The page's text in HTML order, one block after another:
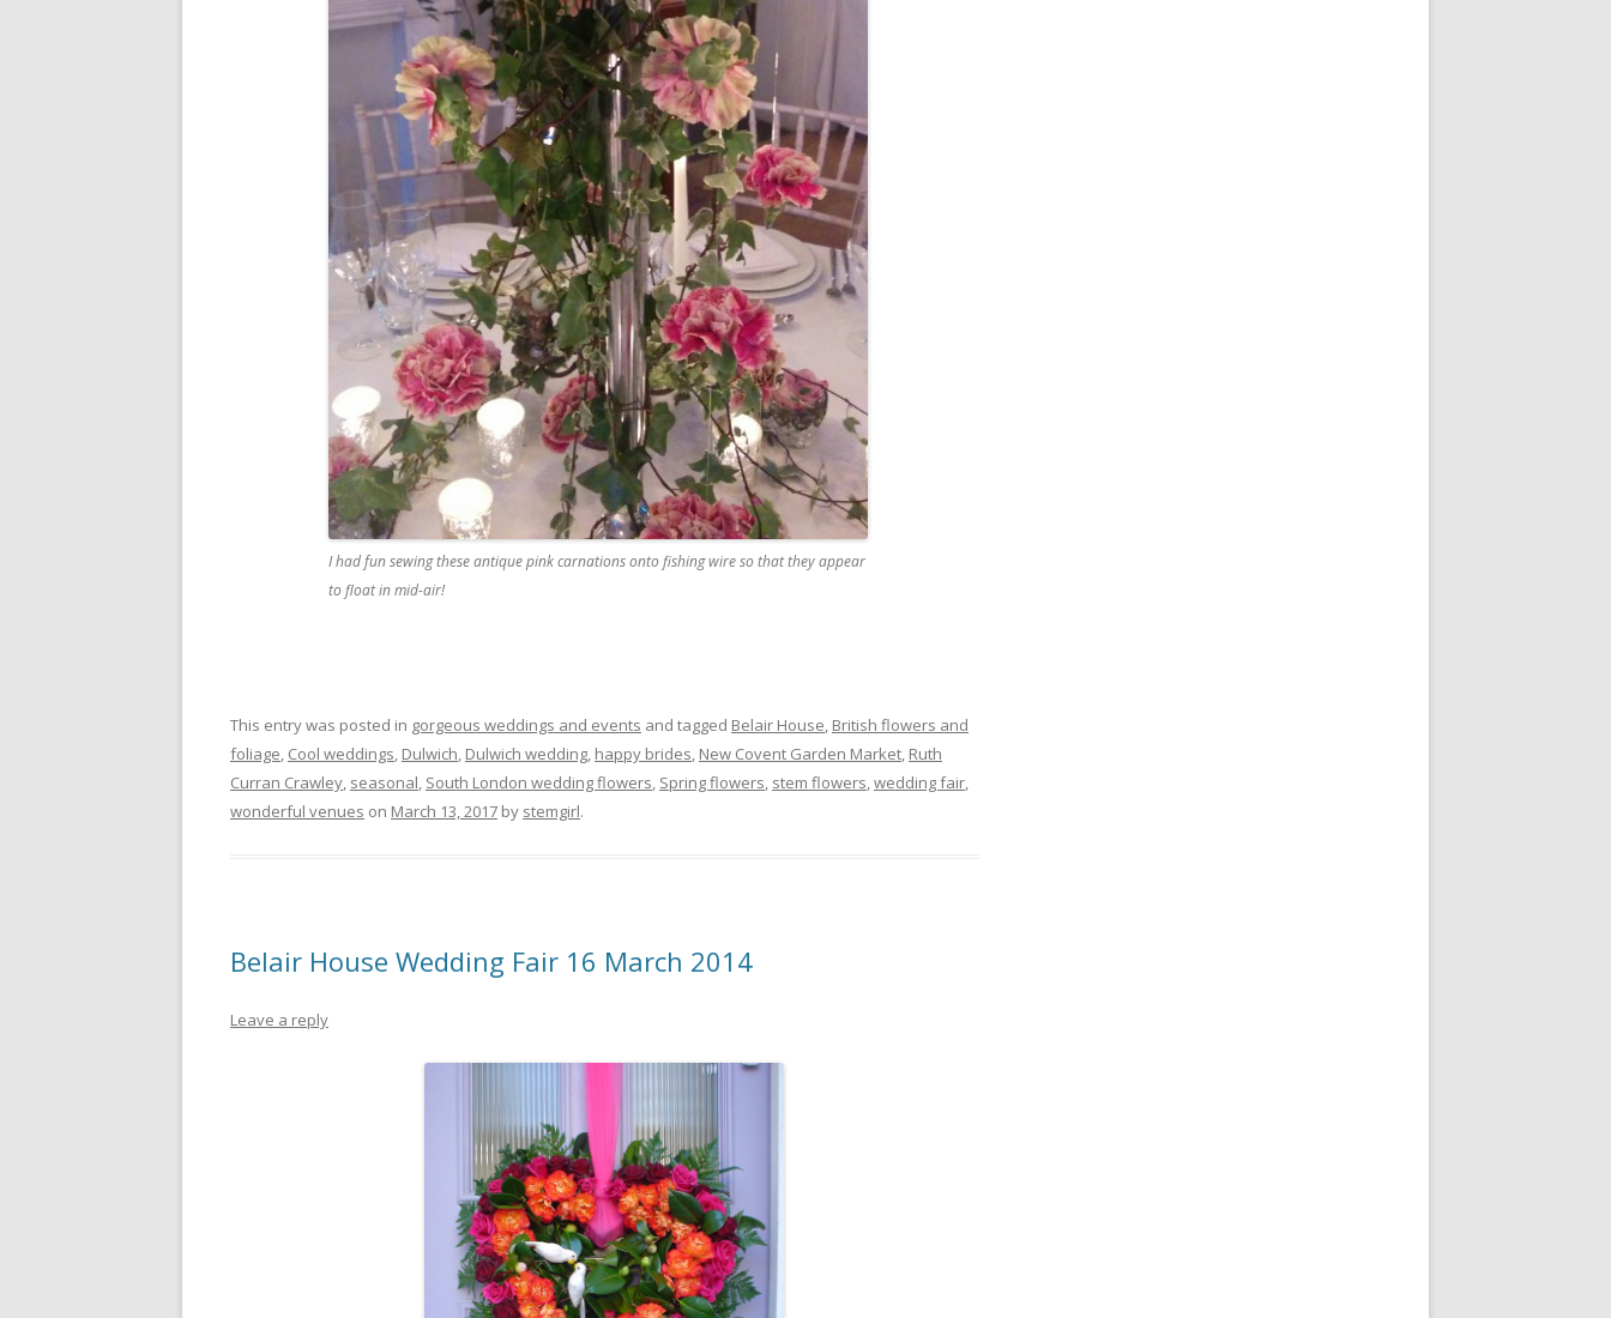
I had fun sewing these antique pink carnations onto fishing wire so that they appear
to float in mid-air!
This entry was posted in gorgeous weddings and events and tagged Belair House, British flowers and
foliage, Cool weddings, Dulwich, Dulwich wedding, happy brides, New Covent Garden Market, Ruth
Curran Crawley, seasonal, South London wedding flowers, Spring flowers, stem flowers,wedding fair,
wonderful venues on March 13, 2017 by stemgirl.
Belair House Wedding Fair 16 March 2014
Leave a reply